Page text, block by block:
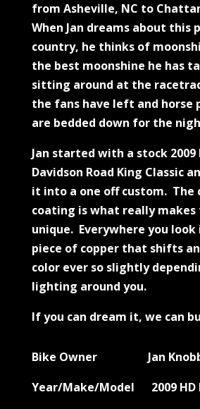
from Asheville, NC to
When Jan dreams about this
country, he thinks of
the best moonshine he has
sitting around at the
the fans have left and horse
are bedded down for the
Jan started with a stock 2009
Davidson Road King Classic
it into a one off custom. The
coating is what really
unique. Everywhere you
piece of copper that shifts
color ever so slightly
lighting around you.
If you can dream it, we can
Bike Owner Jan
Year/Make/Model 2009 HD